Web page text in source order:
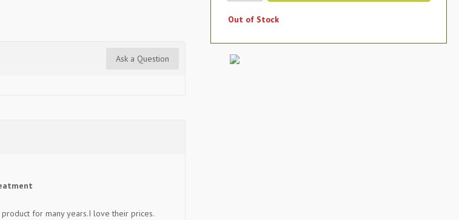
Ask a Question
for many years.I love their prices.
Out of Stock